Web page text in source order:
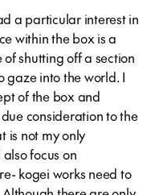
a particular interest in
within the box is a
shutting off a section
gaze into the world. I
of the box and
consideration to the
is not my only
focus on
kogei works need to